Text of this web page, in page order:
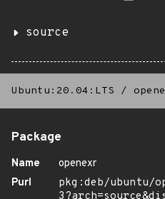
source
Ubuntu:20.04:LTS /
Package
Name
openexr
Purl
pkg:deb/ubuntu/